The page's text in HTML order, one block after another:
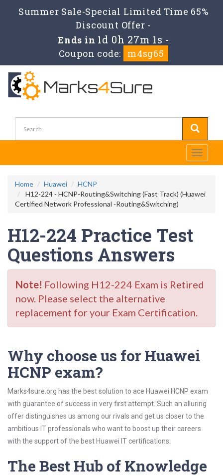
Summer Sale-Special Limited Time 65%
Discount Offer -
Ends in 1d 0h 27m 1s -
Coupon code:
m4sg65
Toggle
Home Huawei
HCNP
H12-224 - HCNP-Routing&Switching (Fast Track) (Huawei
Certified Network Professional -Routing&Switching)
H12-224 Practice Test
Questions Answers
Note! Following H12-224 Exam is Retired
now. Please select the alternative
replacement for your Exam Certification.
Why choose us for Huawei
HCNP exam?
Marks4sure.org has the best solution to ace Huawei HCNP exam
with guarantee of success in very first attempt. Such an alluring
offer distinguishes us among our rivals and get us closer to the
ambitious IT professionals who want to boost up their careers
with the support of the best Huawei IT certifications.
The Best Hub of Knowledge